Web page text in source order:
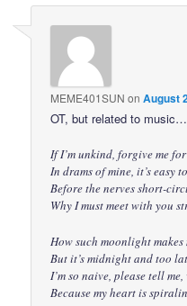
MEME401SUN onAugust
OT, but related to music…
If I’m unkind, forgive me
In drams of mine, it’s easy
Before the nerves short-
Why I must meet with you
How such moonlight
But it’s midnight and too
I’m so naive, please tell
Because my heart is